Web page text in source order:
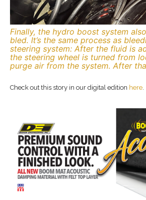
Finally, the hydro boost system
bled. It’s the same process as
steering system: After the fluid is
the steering wheel is turned from
purge air from the system. After
Check out this story in our digital edition here.